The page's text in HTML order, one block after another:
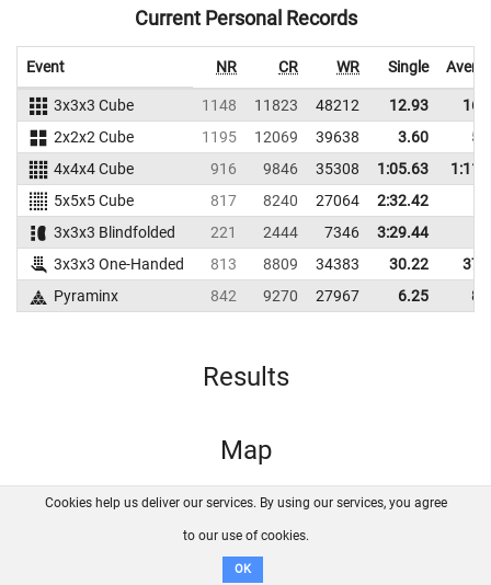
Current Personal Records
Event NR CR WR Single
3x3x3 Cube 1148 11823 48212 12.93
2x2x2 Cube
1195 12069 39638 3.60
4x4x4 Cube
916 9846 35308 1:05.63
5x5x5 Cube
817 8240 27064
2:32.42
3x3x3 Blindfolded
221 2444 7346
3:29.44
3x3x3 One-Handed
813 8809 34383 30.22
Pyraminx
842 9270 27967 6.25
Results
Map
FAQ Contact GitHub
Disclaimer
Cookies help us deliver our services. By using our services, you agree
to our use of cookies.
OK